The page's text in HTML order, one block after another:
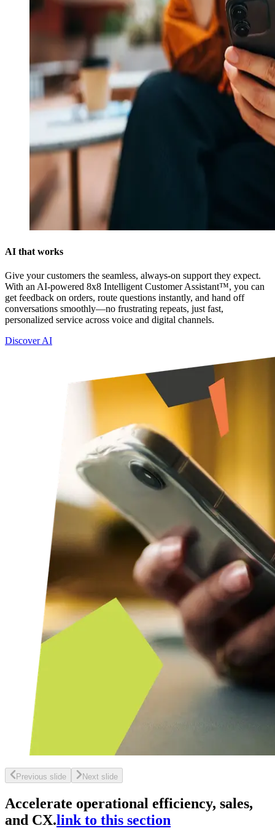
AI that works
Give your customers the seamless, always-on support they expect.
With an AI-powered 8x8 Intelligent Customer Assistant™, you can
get feedback on orders, route questions instantly, and hand off
conversations smoothly—no frustrating repeats, just fast,
personalized service across voice and digital channels.
Discover AI
Previous slide Next slide
Accelerate operational efficiency, sales,
and CX.link to this section